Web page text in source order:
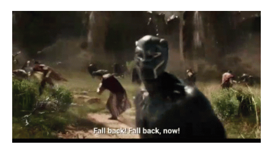
behavior of the contract, if a user
has more contributions than the
owner than that user deserves
ownership...
In receive(): We should send 1 wei
or more directly to the contract
and have prior contributions worth
1 wei or more. 2 wei in exchange of